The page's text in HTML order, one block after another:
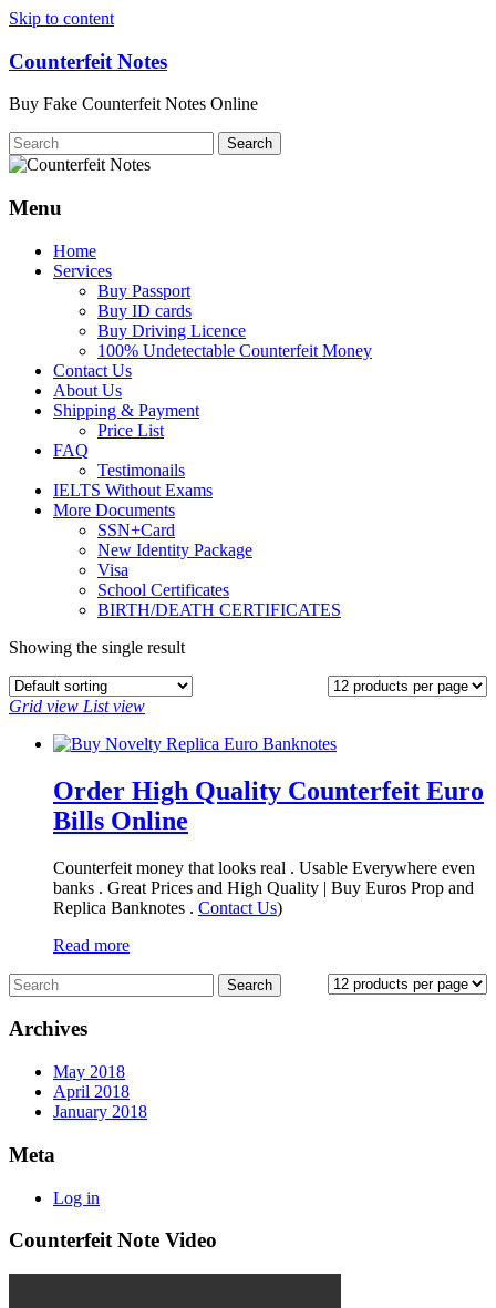
Skip to content
Counterfeit Notes
Buy Fake Counterfeit Notes Online
Menu
Home
Services
Buy Passport
Buy ID cards
Buy Driving Licence
100% Undetectable Counterfeit Money
Contact Us
About Us
Shipping & Payment
Price List
FAQ
Testimonails
IELTS Without Exams
More Documents
SSN+Card
New Identity Package
Visa
School Certificates
BIRTH/DEATH CERTIFICATES
Showing the single result
Grid view List view
Order High Quality Counterfeit Euro
Bills Online
Counterfeit money that looks real . Usable Everywhere even
banks . Great Prices and High Quality | Buy Euros Prop and
Replica Banknotes‎ . Contact Us)
Read more
Archives
May 2018
April 2018
January 2018
Meta
Log in
Counterfeit Note Video